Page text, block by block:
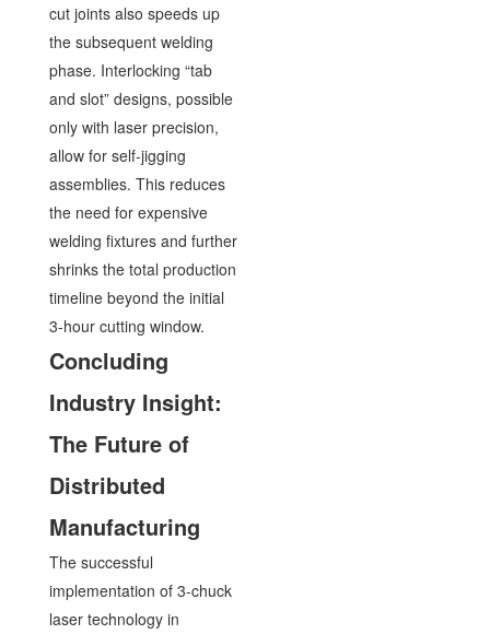
cut joints also speeds up
the subsequent welding
phase. Interlocking “tab
and slot” designs, possible
only with laser precision,
allow for self-jigging
assemblies. This reduces
the need for expensive
welding fixtures and further
shrinks the total production
timeline beyond the initial
3-hour cutting window.
Concluding
Industry Insight:
The Future of
Distributed
Manufacturing
The successful
implementation of 3-chuck
laser technology in